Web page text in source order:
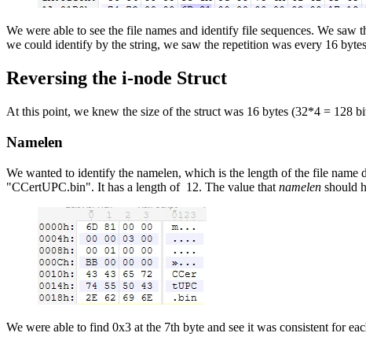
We were able to see the file names and identify file sequences. We
we could identify by the string, we saw the repetition was every 16
Reversing the i-node Struct
At this point, we knew the size of the struct was 16 bytes (32*4 = 128
Namelen
We wanted to identify the namelen, which is the length of the file
"CCertUPC.bin". It has a length of 12. The value that namelen should
We were able to find 0x3 at the 7th byte and see it was consistent for